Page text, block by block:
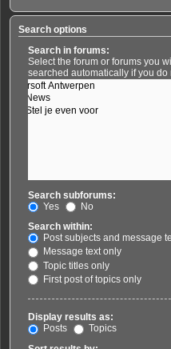
Search options
Search in forums:
Select the forum or forums you
searched automatically if you do
Search subforums:
Yes
No
Search within:
Post subjects and message
Message text only
Topic titles only
First post of topics only
Display results as:
Posts
Topics